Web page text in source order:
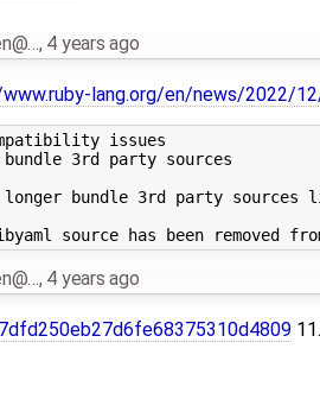
, 4 years ago
lang.org/en/news/2022/
issues
bundle 3rd party sources
bundle 3rd party sources
, 4 years ago